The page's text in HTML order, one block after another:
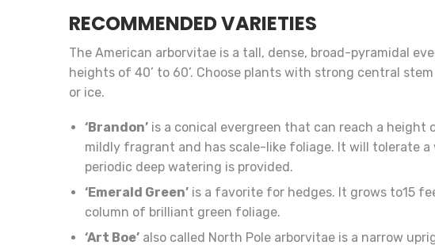
RECOMMENDED VARIETIES
The American arborvitae is a tall, dense, broad-pyramidal
heights of 40’ to 60’. Choose plants with strong central
or ice.
‘Brandon’ is a conical evergreen that can reach a height
mildly fragrant and has scale-like foliage. It will tolerate a
periodic deep watering is provided.
‘Emerald Green’ is a favorite for hedges. It grows to15
column of brilliant green foliage.
‘Art Boe’ also called North Pole arborvitae is a narrow